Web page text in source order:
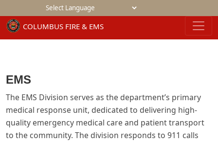
EMS
The EMS Division serves as the department’s primary
medical response unit, dedicated to delivering high-
quality emergency medical care and patient transport
to the community. The division responds to 911 calls